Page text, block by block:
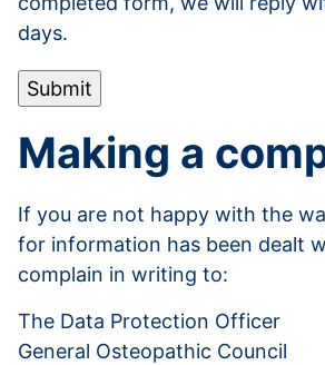
days.
Submit
Making a
If you are not happy with the
for information has been dealt
complain in writing to:
The Data Protection Officer
General Osteopathic Council